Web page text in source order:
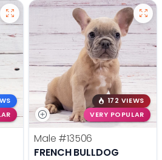
172 VIEWS
VERY POPULAR
Male #13506
FRENCH BULLDOG